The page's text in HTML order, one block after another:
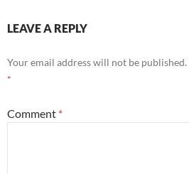
LEAVE A REPLY
Your email address will not be published.
*
Comment *